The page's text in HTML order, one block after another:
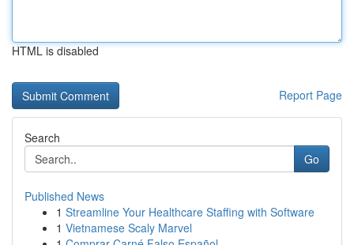
HTML is disabled
Report Page
Search
Go
Published News
1 Streamline Your Healthcare Staffing with Software
1 Vietnamese Scaly Marvel